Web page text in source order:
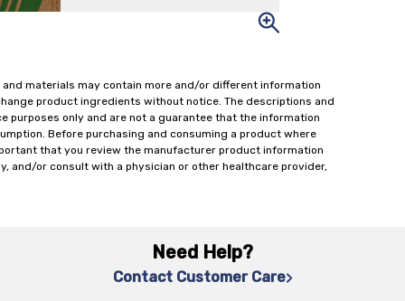
materials may contain more and/or different information
product ingredients without notice. The descriptions and
only and are not a guarantee that the information
Before purchasing and consuming a product where
that you review the manufacturer product information
and/or consult with a physician or other healthcare provider,
Need Help?
Contact Customer Care